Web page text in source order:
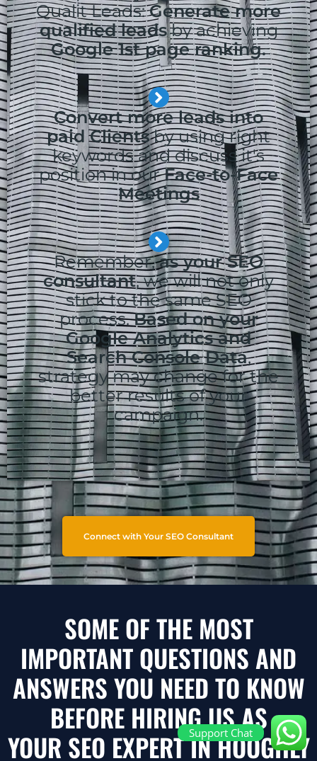
Qualit Leads:Generate more
qualified leadsby achieving
Google 1st page ranking.
Convert more leads into
paid Clientsby using right
keywords and discuss it's
position in ourFace-to-Face
Meetings
Remember,as your SEO
consultant, we will not only
stick to the same SEO
process.Based on your
Google Analytics and
Search Console Data,
strategy may change for the
better results of your
campaign.
Connect with Your SEO Consultant
SOME OF THE MOST
IMPORTANT QUESTIONS AND
ANSWERS YOU NEED TO KNOW
BEFORE HIRING US AS
YOUR SEO EXPERT IN HOOGHLY
Support Chat